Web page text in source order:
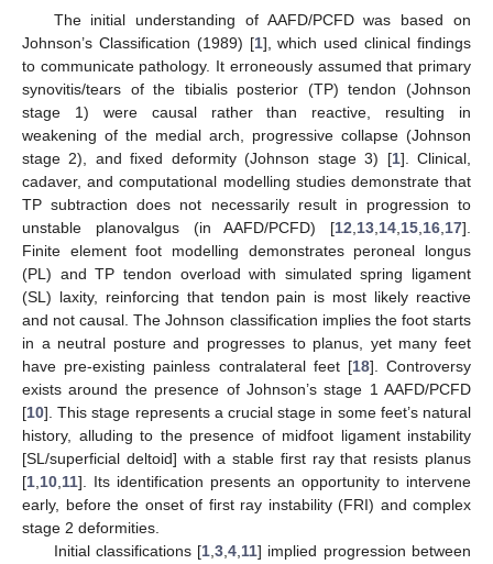
The initial understanding of AAFD/PCFD was based on
Johnson’s Classification (1989) [1], which used clinical findings
to communicate pathology. It erroneously assumed that primary
synovitis/tears of the tibialis posterior (TP) tendon (Johnson
stage 1) were causal rather than reactive, resulting in
weakening of the medial arch, progressive collapse (Johnson
stage 2), and fixed deformity (Johnson stage 3) [1]. Clinical,
cadaver, and computational modelling studies demonstrate that
TP subtraction does not necessarily result in progression to
unstable planovalgus (in AAFD/PCFD) [12 13 14 15 16 17].
Finite element foot modelling demonstrates peroneal longus
(PL) and TP tendon overload with simulated spring ligament
(SL) laxity, reinforcing that tendon pain is most likely reactive
and not causal. The Johnson classification implies the foot starts
in a neutral posture and progresses to planus, yet many feet
have pre-existing painless contralateral feet [18]. Controversy
exists around the presence of Johnson’s stage 1 AAFD/PCFD
[10]. This stage represents a crucial stage in some feet’s natural
history, alluding to the presence of midfoot ligament instability
[SL/superficial deltoid] with a stable first ray that resists planus
[1 10 11]. Its identification presents an opportunity to intervene
early, before the onset of first ray instability (FRI) and complex
stage 2 deformities.
Initial classifications [1 ,3 ,4 11] implied progression between